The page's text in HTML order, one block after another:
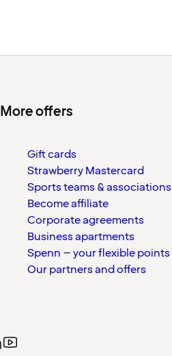
More offers
Gift cards
Strawberry Mastercard
Sports teams & associations
Become affiliate
Corporate agreements
Business apartments
Spenn – your flexible points
Our partners and offers